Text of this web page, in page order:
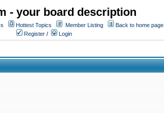
- your board description
Hottest Topics Member Listing
Back to home page
Register / Login